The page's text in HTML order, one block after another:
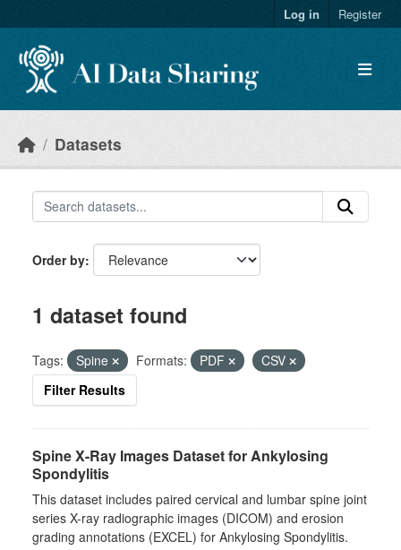
Log in Register
Datasets
Order by
1 dataset found
Tags: Spine Formats: PDF
CSV
Filter Results
Spine X-Ray Images Dataset for Ankylosing
Spondylitis
This dataset includes paired cervical and lumbar spine joint
series X-ray radiographic images (DICOM) and erosion
grading annotations (EXCEL) for Ankylosing Spondylitis.